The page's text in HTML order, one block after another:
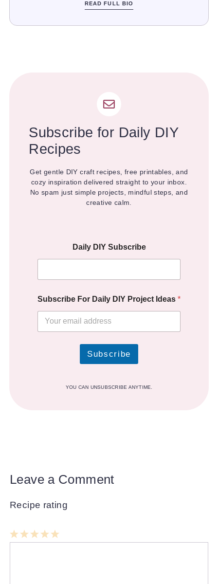
READ FULL BIO
Subscribe for Daily DIY
Recipes
Get gentle DIY craft recipes, free printables, and
cozy inspiration delivered straight to your inbox.
No spam just simple projects, mindful steps, and
creative calm.
Daily DIY Subscribe
Subscribe For Daily DIY Project Ideas *
Subscribe
YOU CAN UNSUBSCRIBE ANYTIME.
Leave a Comment
Recipe rating